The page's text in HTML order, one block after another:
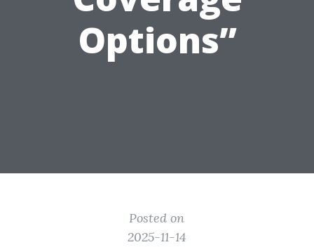
Options”
Posted on
2025-11-14